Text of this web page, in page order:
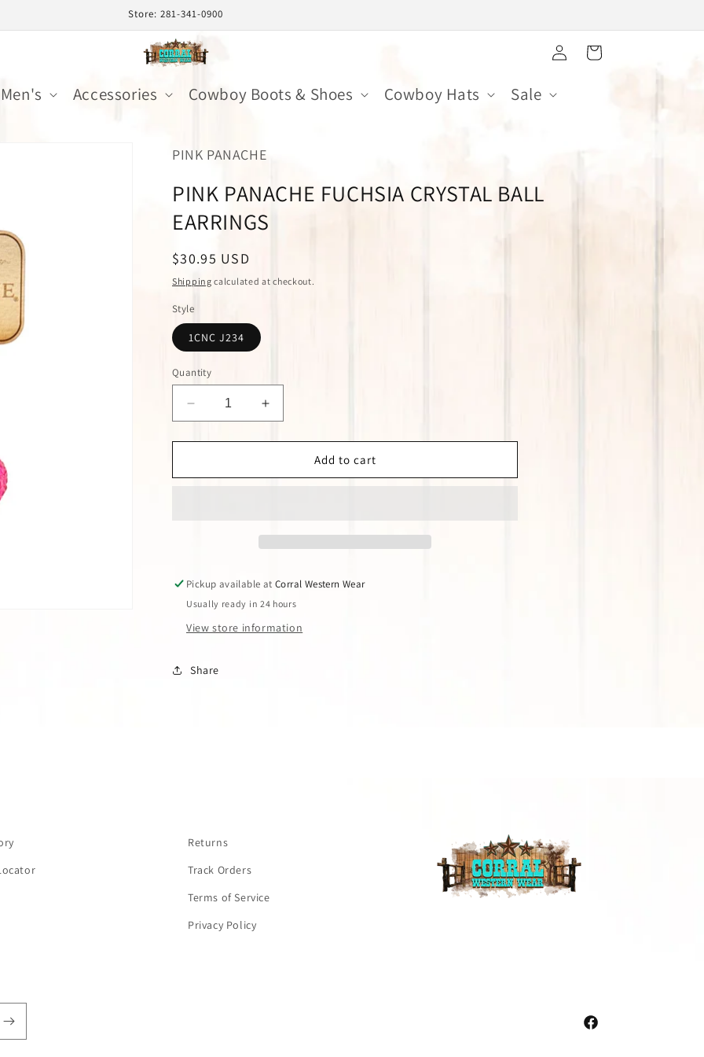
Store: 281-341-0900
Men's Accessories Cowboy Boots & Shoes Cowboy Hats Sale
in
Cart
PINK PANACHE
PINK PANACHE FUCHSIA CRYSTAL BALL
EARRINGS
Regular
price
$30.95 USD
Shipping calculated at checkout.
Style
1CNC J234
Quantity
Decrease
quantity
for
PANACHE
Increase
quantity
for
PANACHE
Add to cart
Pickup available atCorral Western Wear
Usually ready in 24 hours
View store information
Share
Returns
Track Orders
Terms of Service
Privacy Policy
Facebook